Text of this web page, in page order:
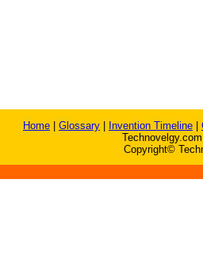
Home Glossary Invention Timeline
Copyright©